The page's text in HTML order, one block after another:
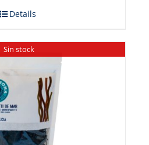
Details
Sin stock